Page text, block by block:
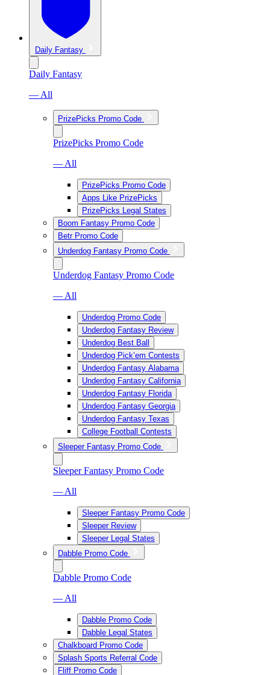
Daily Fantasy
Daily Fantasy
— All
PrizePicks Promo Code
PrizePicks Promo Code
— All
PrizePicks Promo Code
Apps Like PrizePicks
PrizePicks Legal States
Boom Fantasy Promo Code
Betr Promo Code
Underdog Fantasy Promo Code
Underdog Fantasy Promo Code
— All
Underdog Promo Code
Underdog Fantasy Review
Underdog Best Ball
Underdog Pick’em Contests
Underdog Fantasy Alabama
Underdog Fantasy California
Underdog Fantasy Florida
Underdog Fantasy Georgia
Underdog Fantasy Texas
College Football Contests
Sleeper Fantasy Promo Code
Sleeper Fantasy Promo Code
— All
Sleeper Fantasy Promo Code
Sleeper Review
Sleeper Legal States
Dabble Promo Code
Dabble Promo Code
— All
Dabble Promo Code
Dabble Legal States
Chalkboard Promo Code
Splash Sports Referral Code
Fliff Promo Code